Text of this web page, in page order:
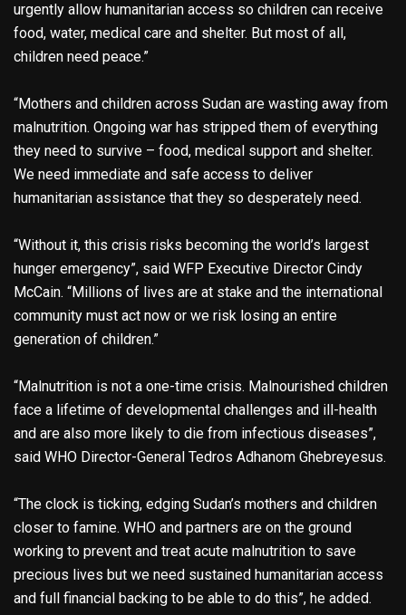
urgently allow humanitarian access so children can receive
food, water, medical care and shelter. But most of all,
children need peace.”
“Mothers and children across Sudan are wasting away from
malnutrition. Ongoing war has stripped them of everything
they need to survive – food, medical support and shelter.
We need immediate and safe access to deliver
humanitarian assistance that they so desperately need.
“Without it, this crisis risks becoming the world’s largest
hunger emergency”, said WFP Executive Director Cindy
McCain. “Millions of lives are at stake and the international
community must act now or we risk losing an entire
generation of children.”
“Malnutrition is not a one-time crisis. Malnourished children
face a lifetime of developmental challenges and ill-health
and are also more likely to die from infectious diseases”,
said WHO Director-General Tedros Adhanom Ghebreyesus.
“The clock is ticking, edging Sudan’s mothers and children
closer to famine. WHO and partners are on the ground
working to prevent and treat acute malnutrition to save
precious lives but we need sustained humanitarian access
and full financial backing to be able to do this”, he added.